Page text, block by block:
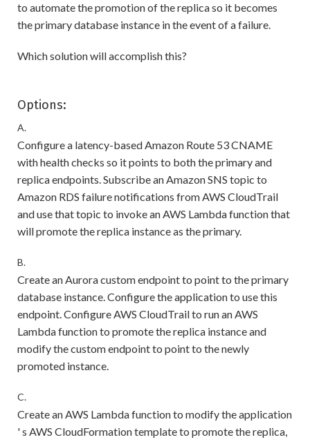
to automate the promotion of the replica so it becomes
the primary database instance in the event of a failure.
Which solution will accomplish this?
Options:
A.
Configure a latency-based Amazon Route 53 CNAME
with health checks so it points to both the primary and
replica endpoints. Subscribe an Amazon SNS topic to
Amazon RDS failure notifications from AWS CloudTrail
and use that topic to invoke an AWS Lambda function that
will promote the replica instance as the primary.
B.
Create an Aurora custom endpoint to point to the primary
database instance. Configure the application to use this
endpoint. Configure AWS CloudTrail to run an AWS
Lambda function to promote the replica instance and
modify the custom endpoint to point to the newly
promoted instance.
C.
Create an AWS Lambda function to modify the application
' s AWS CloudFormation template to promote the replica,